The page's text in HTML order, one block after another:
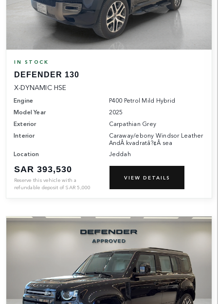
IN STOCK
DEFENDER 130
X-DYNAMIC HSE
Engine
P400 Petrol Mild Hybrid
Model Year
2025
Exterior
Carpathian Grey
Interior
Caraway/ebony Windsor Leather
AndÂ kvadratâ?¢Â sea
Location
Jeddah
SAR 393,530
Reserve this vehicle with a
refundable deposit of SAR 5,000
VIEW DETAILS